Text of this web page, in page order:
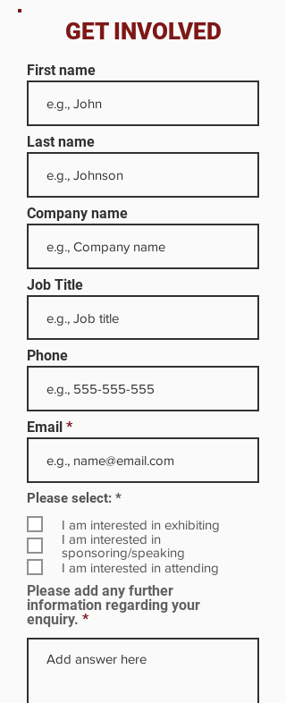
GET INVOLVED
First name
Last name
Company name
Job Title
Phone
Email
Please select: *R
q
u
i
r
e
d
I am interested in exhibiting
I am interested in
sponsoring/speaking
I am interested in attending
Please add any further
information regarding your
enquiry.